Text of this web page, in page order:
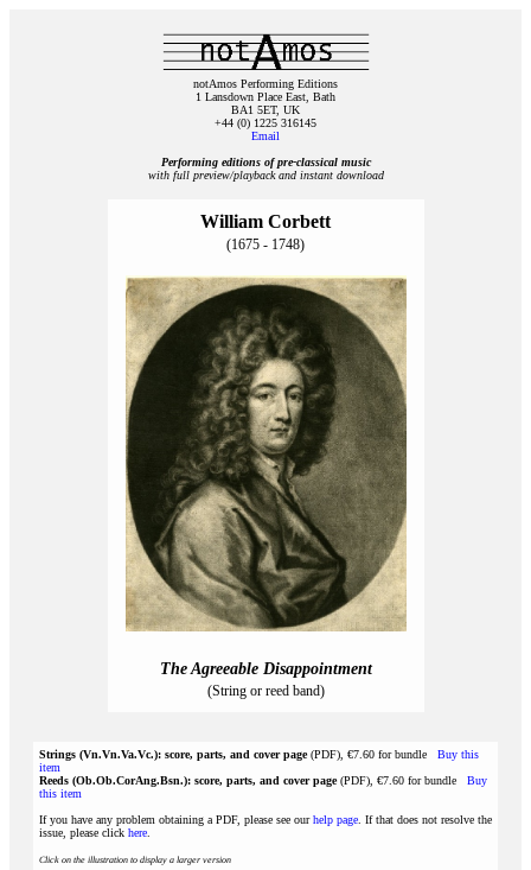
notAmos Performing Editions
1 Lansdown Place East, Bath
BA1 5ET, UK
+44 (0) 1225 316145
Email
Performing editions of pre‑classical music
with full preview/playback and instant download
William Corbett
(1675 - 1748)
The Agreeable Disappointment
(String or reed band)
Strings (Vn.Vn.Va.Vc.): score, parts, and cover page(PDF), €7.60 for bundle Buy this
item
Reeds (Ob.Ob.CorAng.Bsn.): score, parts, and cover page(PDF), €7.60 for bundle Buy
this item
If you have any problem obtaining a PDF, please see ourhelp page . If that does not resolve the
issue, please click here
Click on the illustration to display a larger version